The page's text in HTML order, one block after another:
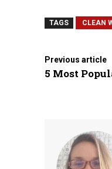
TAGS CLEAN
Previous article
5 Most